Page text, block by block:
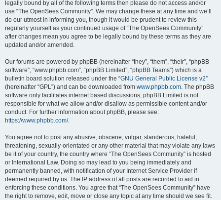
legally bound by all of the following terms then please do not access and/or
use “The OpenSees Community”. We may change these at any time and we’ll
do our utmost in informing you, though it would be prudent to review this
regularly yourself as your continued usage of “The OpenSees Community”
after changes mean you agree to be legally bound by these terms as they are
updated and/or amended.
Our forums are powered by phpBB (hereinafter “they”, “them”, “their”, “phpBB
software”, “www.phpbb.com”, “phpBB Limited”, “phpBB Teams”) which is a
bulletin board solution released under the “GNU General Public License v2”
(hereinafter “GPL”) and can be downloaded from www.phpbb.com. The phpBB
software only facilitates internet based discussions; phpBB Limited is not
responsible for what we allow and/or disallow as permissible content and/or
conduct. For further information about phpBB, please see:
https://www.phpbb.com/.
You agree not to post any abusive, obscene, vulgar, slanderous, hateful,
threatening, sexually-orientated or any other material that may violate any laws
be it of your country, the country where “The OpenSees Community” is hosted
or International Law. Doing so may lead to you being immediately and
permanently banned, with notification of your Internet Service Provider if
deemed required by us. The IP address of all posts are recorded to aid in
enforcing these conditions. You agree that “The OpenSees Community” have
the right to remove, edit, move or close any topic at any time should we see fit.